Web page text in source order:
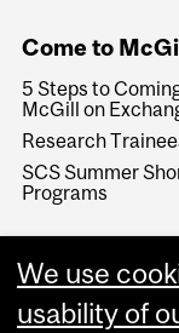
Come to
5 Steps to
McGill on
Research
SCS Summer
Programs
We use
usability of